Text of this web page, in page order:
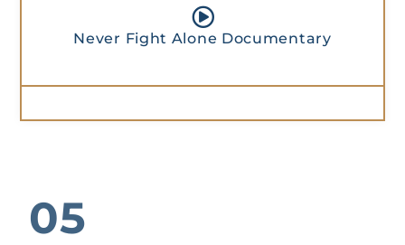
Never Fight Alone Documentary
05